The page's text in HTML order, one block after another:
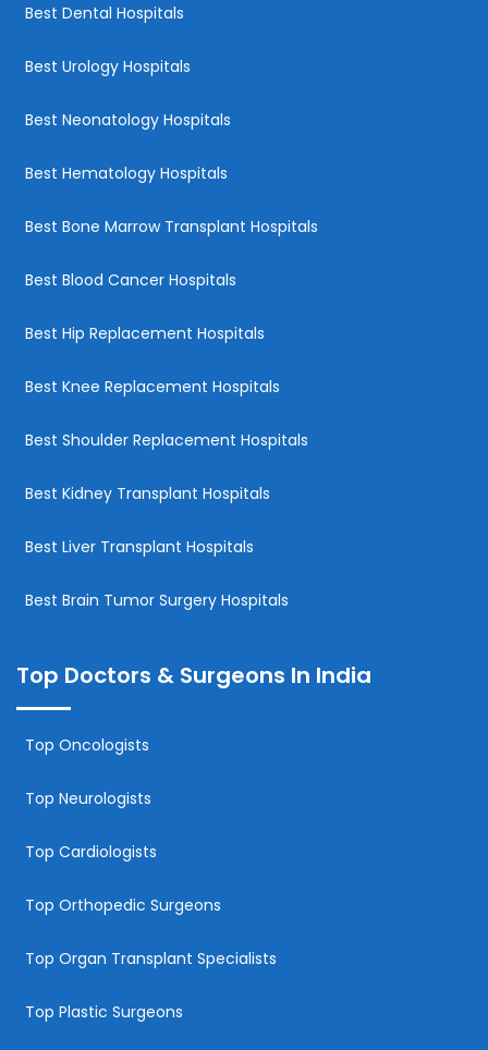
Best Dental Hospitals
Best Urology Hospitals
Best Neonatology Hospitals
Best Hematology Hospitals
Best Bone Marrow Transplant Hospitals
Best Blood Cancer Hospitals
Best Hip Replacement Hospitals
Best Knee Replacement Hospitals
Best Shoulder Replacement Hospitals
Best Kidney Transplant Hospitals
Best Liver Transplant Hospitals
Best Brain Tumor Surgery Hospitals
Top Doctors & Surgeons In India
Top Oncologists
Top Neurologists
Top Cardiologists
Top Orthopedic Surgeons
Top Organ Transplant Specialists
Top Plastic Surgeons